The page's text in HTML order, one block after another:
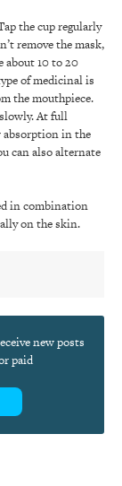
the cup regularly
remove the mask,
about 10 to 20
of medicinal is
the mouthpiece.
At full
absorption in the
can also alternate
in combination
on the skin.
new posts
paid